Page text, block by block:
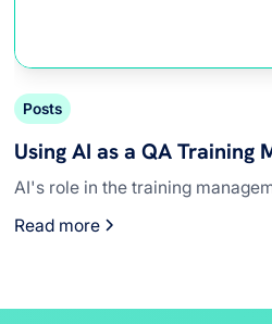
Posts
Using AI as a QA Training
AI's role in the training
Read more